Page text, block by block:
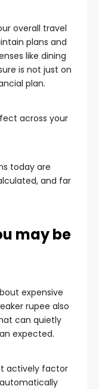
overall travel
plans and
like dining
is not just on
plan.
across your
today are
and far
may be
expensive
rupee also
can quietly
expected.
actively factor